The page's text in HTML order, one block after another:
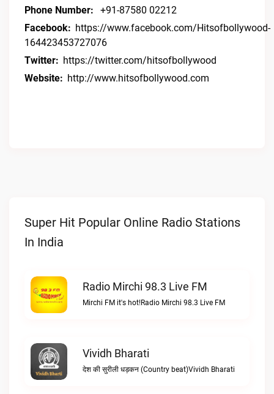
Phone Number:
+91-87580 02212
Facebook: https://www.facebook.com/Hitsofbollywood-
164423453727076
Twitter: https://twitter.com/hitsofbollywood
Website: http://www.hitsofbollywood.com
Super Hit Popular Online Radio Stations
In India
Radio Mirchi 98.3 Live FM
Mirchi FM it's hot!Radio Mirchi 98.3 Live FM
Vividh Bharati
देश की सुरीली धड़कन (Country beat)Vividh Bharati